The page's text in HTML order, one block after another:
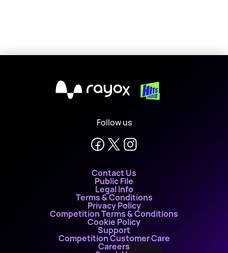
X
Follow us
Contact Us
Public File
Legal Info
Terms & Conditions
Privacy Policy
Competition Terms & Conditions
Cookie Policy
Support
Competition Customer Care
Careers